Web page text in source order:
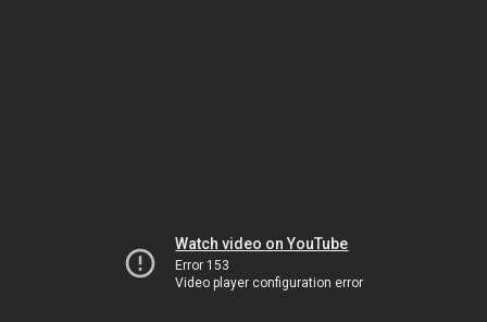
Watch video on YouTube
Error 153
Video player configuration error